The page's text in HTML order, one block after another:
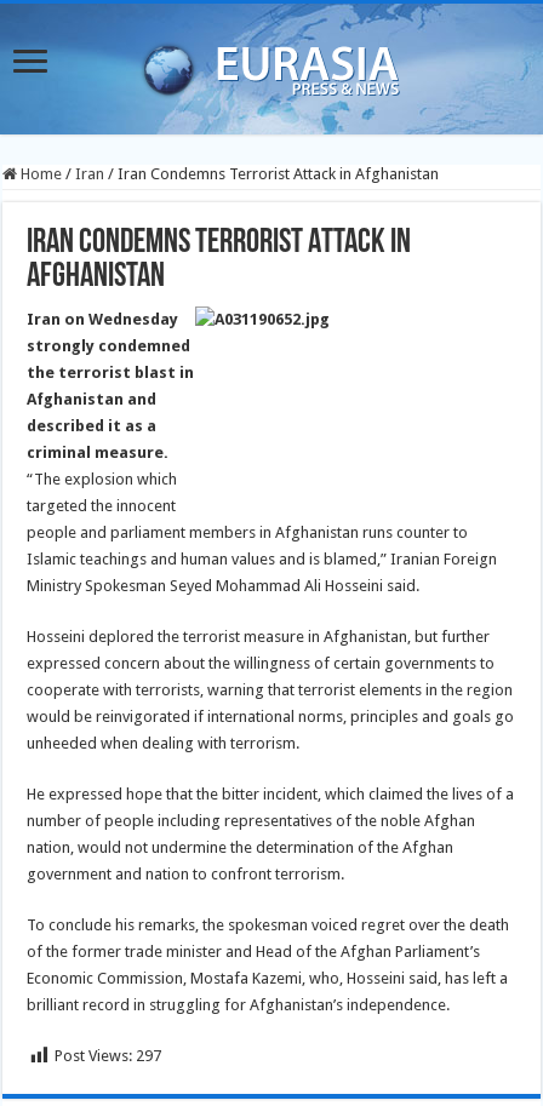
Home / Iran / Iran Condemns Terrorist Attack in Afghanistan
Iran Condemns Terrorist Attack in
Afghanistan
Iran on Wednesday
strongly condemned
the terrorist blast in
Afghanistan and
described it as a
criminal measure.
“The explosion which
targeted the innocent
people and parliament members in Afghanistan runs counter to
Islamic teachings and human values and is blamed,” Iranian Foreign
Ministry Spokesman Seyed Mohammad Ali Hosseini said.
Hosseini deplored the terrorist measure in Afghanistan, but further
expressed concern about the willingness of certain governments to
cooperate with terrorists, warning that terrorist elements in the region
would be reinvigorated if international norms, principles and goals go
unheeded when dealing with terrorism.
He expressed hope that the bitter incident, which claimed the lives of a
number of people including representatives of the noble Afghan
nation, would not undermine the determination of the Afghan
government and nation to confront terrorism.
To conclude his remarks, the spokesman voiced regret over the death
of the former trade minister and Head of the Afghan Parliament’s
Economic Commission, Mostafa Kazemi, who, Hosseini said, has left a
brilliant record in struggling for Afghanistan’s independence.
Post Views: 297